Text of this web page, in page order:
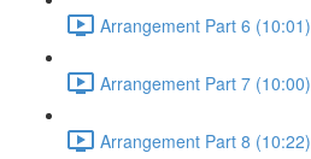
Arrangement Part 6 (10:01)
Arrangement Part 7 (10:00)
Arrangement Part 8 (10:22)